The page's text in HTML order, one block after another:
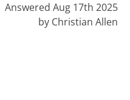
Answered Aug 17th 2025
by Christian Allen